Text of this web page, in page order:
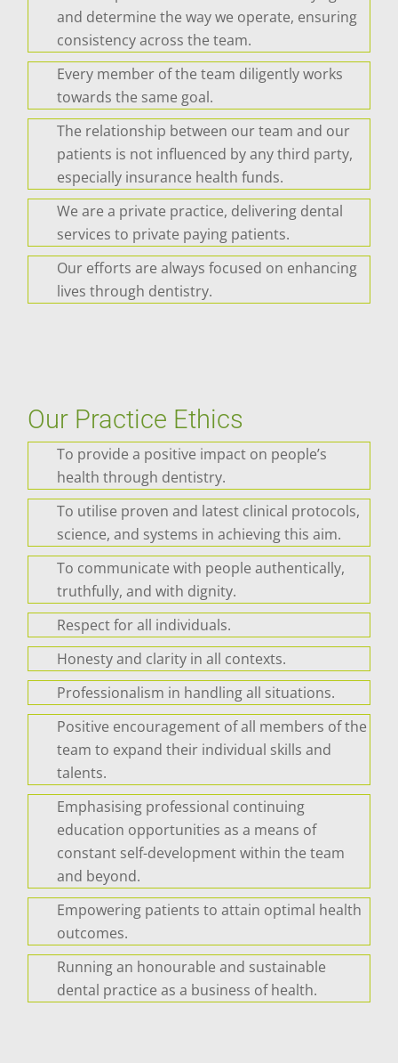
and determine the way we operate, ensuring
consistency across the team.
Every member of the team diligently works
towards the same goal.
The relationship between our team and our
patients is not influenced by any third party,
especially insurance health funds.
We are a private practice, delivering dental
services to private paying patients.
Our efforts are always focused on enhancing
lives through dentistry.
Our Practice Ethics
To provide a positive impact on people’s
health through dentistry.
To utilise proven and latest clinical protocols,
science, and systems in achieving this aim.
To communicate with people authentically,
truthfully, and with dignity.
Respect for all individuals.
Honesty and clarity in all contexts.
Professionalism in handling all situations.
Positive encouragement of all members of the
team to expand their individual skills and
talents.
Emphasising professional continuing
education opportunities as a means of
constant self-development within the team
and beyond.
Empowering patients to attain optimal health
outcomes.
Running an honourable and sustainable
dental practice as a business of health.